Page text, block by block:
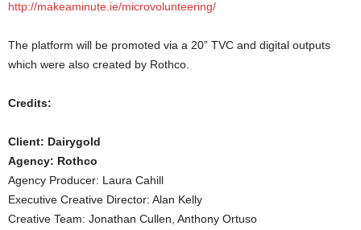
http://makeaminute.ie/microvolunteering/
The platform will be promoted via a 20” TVC and digital outputs
which were also created by Rothco.
Credits:
Client: Dairygold
Agency: Rothco
Agency Producer: Laura Cahill
Executive Creative Director: Alan Kelly
Creative Team: Jonathan Cullen, Anthony Ortuso